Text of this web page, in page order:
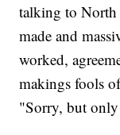
talking to North
made and
worked,
makings fools
"Sorry, but